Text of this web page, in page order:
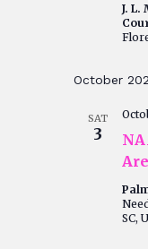
J. L.
October
SAT
3
SC,